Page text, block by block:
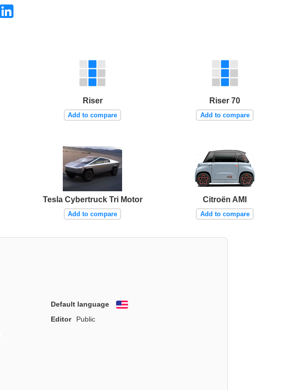
Riser
Add to compare
Riser 70
Add to compare
Tesla Cybertruck Tri Motor
Add to compare
Citroën AMI
Add to compare
Default language
English
Editor
Public